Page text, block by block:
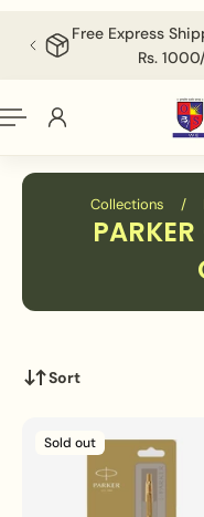
CONTENTFree Express
Rs.
Collections /
Sort
Sold out